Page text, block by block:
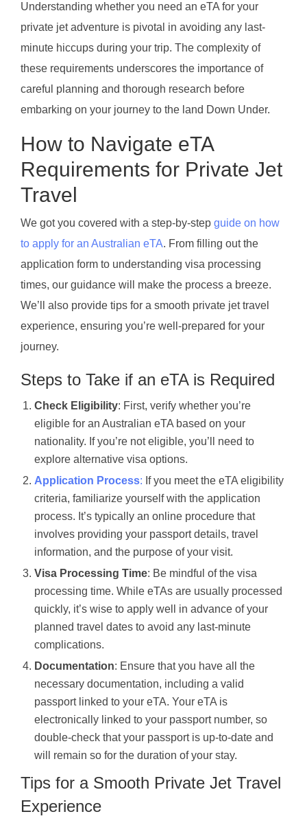
Understanding whether you need an eTA for your
private jet adventure is pivotal in avoiding any last-
minute hiccups during your trip. The complexity of
these requirements underscores the importance of
careful planning and thorough research before
embarking on your journey to the land Down Under.
How to Navigate eTA
Requirements for Private Jet
Travel
We got you covered with a step-by-step guide on how
to apply for an Australian eTA. From filling out the
application form to understanding visa processing
times, our guidance will make the process a breeze.
We’ll also provide tips for a smooth private jet travel
experience, ensuring you’re well-prepared for your
journey.
Steps to Take if an eTA is Required
Check Eligibility: First, verify whether you’re
eligible for an Australian eTA based on your
nationality. If you’re not eligible, you’ll need to
explore alternative visa options.
Application Process: If you meet the eTA eligibility
criteria, familiarize yourself with the application
process. It’s typically an online procedure that
involves providing your passport details, travel
information, and the purpose of your visit.
Visa Processing Time: Be mindful of the visa
processing time. While eTAs are usually processed
quickly, it’s wise to apply well in advance of your
planned travel dates to avoid any last-minute
complications.
Documentation: Ensure that you have all the
necessary documentation, including a valid
passport linked to your eTA. Your eTA is
electronically linked to your passport number, so
double-check that your passport is up-to-date and
will remain so for the duration of your stay.
Tips for a Smooth Private Jet Travel
Experience